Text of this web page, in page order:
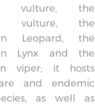
vulture, the
vulture, the
Leopard, the
Lynx and the
viper; it hosts
and endemic
as well as